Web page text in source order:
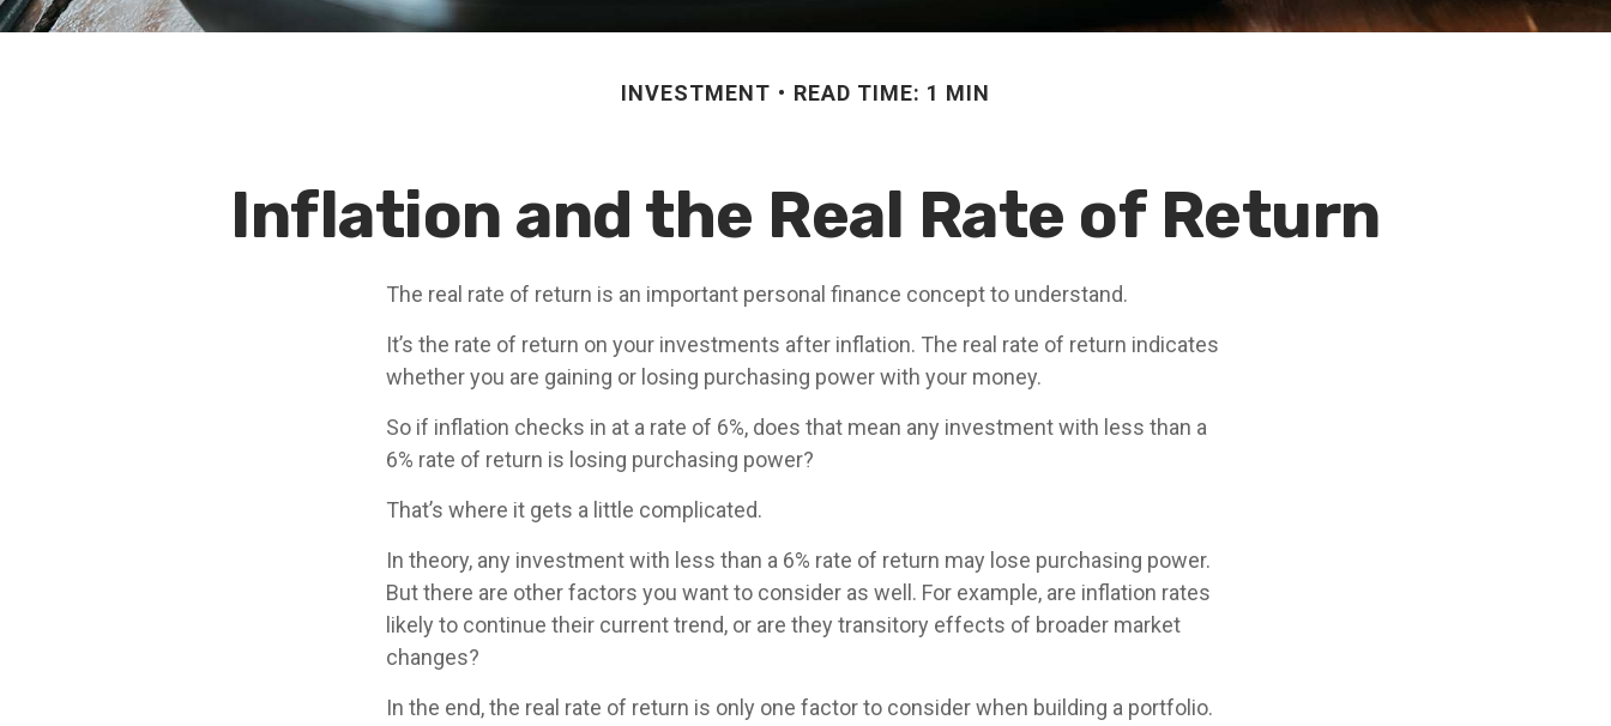
INVESTMENT READ TIME: 1 MIN
Inflation and the Real Rate of Return
The real rate of return is an important personal finance concept to understand.
It’s the rate of return on your investments after inflation. The real rate of return indicates
whether you are gaining or losing purchasing power with your money.
So if inflation checks in at a rate of 6%, does that mean any investment with less than a
6% rate of return is losing purchasing power?
That’s where it gets a little complicated.
In theory, any investment with less than a 6% rate of return may lose purchasing power.
But there are other factors you want to consider as well. For example, are inflation rates
likely to continue their current trend, or are they transitory effects of broader market
changes?
In the end, the real rate of return is only one factor to consider when building a portfolio.